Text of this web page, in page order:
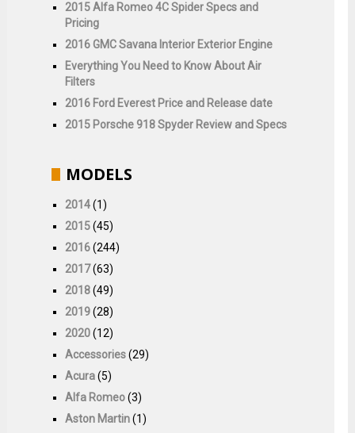
2015 Alfa Romeo 4C Spider Specs and
Pricing
2016 GMC Savana Interior Exterior Engine
Everything You Need to Know About Air
Filters
2016 Ford Everest Price and Release date
2015 Porsche 918 Spyder Review and Specs
MODELS
2014(1)
2015(45)
2016(244)
2017(63)
2018(49)
2019(28)
2020(12)
Accessories(29)
Acura(5)
Alfa Romeo(3)
Aston Martin(1)